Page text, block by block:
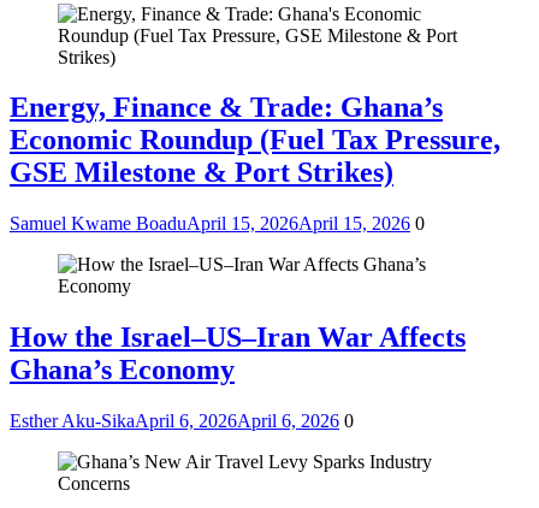
Energy, Finance & Trade: Ghana’s
Economic Roundup (Fuel Tax Pressure,
GSE Milestone & Port Strikes)
Samuel Kwame BoaduApril 15, 2026April 15, 2026 0
How the Israel–US–Iran War Affects
Ghana’s Economy
Esther Aku-SikaApril 6, 2026April 6, 2026 0